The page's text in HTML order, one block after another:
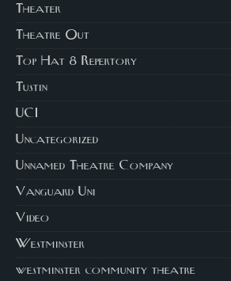
Theater
Theatre Out
Top Hat 8 Repertory
Tustin
UCI
Uncategorized
Unnamed Theatre Company
Vanguard Uni
Video
Westminster
westminster community theatre